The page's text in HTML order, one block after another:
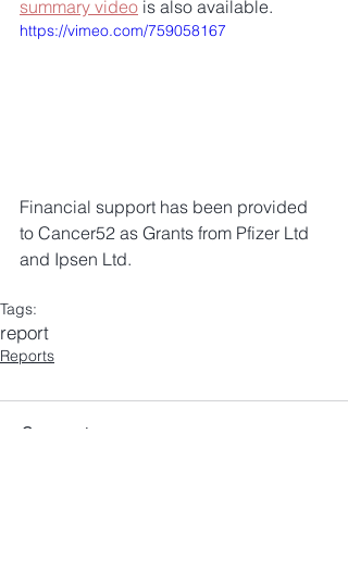
summary video is also available.
https://vimeo.com/759058167
Financial support has been provided
to Cancer52 as Grants from Pfizer Ltd
and Ipsen Ltd.
Tags:
report
Reports
Comments